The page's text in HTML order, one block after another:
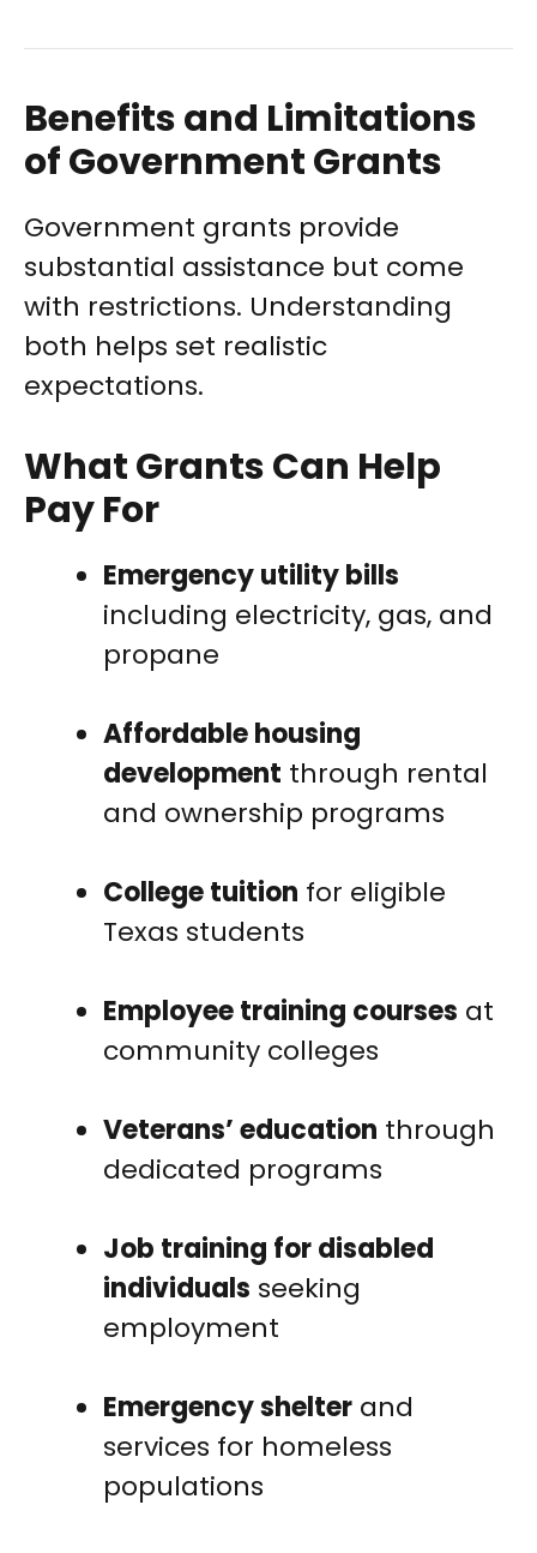
Benefits and Limitations
of Government Grants
Government grants provide
substantial assistance but come
with restrictions. Understanding
both helps set realistic
expectations.
What Grants Can Help
Pay For
Emergency utility bills
including electricity, gas, and
propane
Affordable housing
development through rental
and ownership programs
College tuition for eligible
Texas students
Employee training courses at
community colleges
Veterans’ education through
dedicated programs
Job training for disabled
individuals seeking
employment
Emergency shelter and
services for homeless
populations